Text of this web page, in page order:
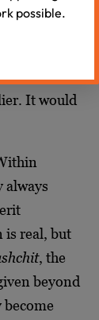
gold
It would
always
is real, but
, the
beyond
possible.